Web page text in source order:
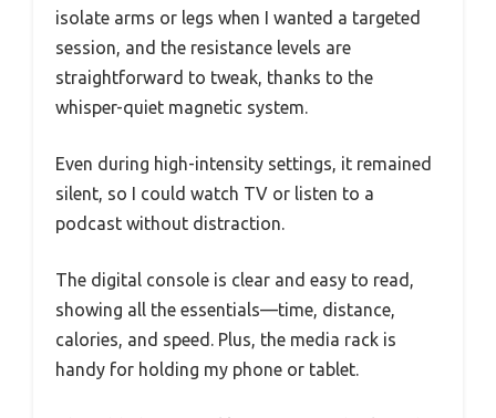
isolate arms or legs when I wanted a targeted
session, and the resistance levels are
straightforward to tweak, thanks to the
whisper-quiet magnetic system.
Even during high-intensity settings, it remained
silent, so I could watch TV or listen to a
podcast without distraction.
The digital console is clear and easy to read,
showing all the essentials—time, distance,
calories, and speed. Plus, the media rack is
handy for holding my phone or tablet.